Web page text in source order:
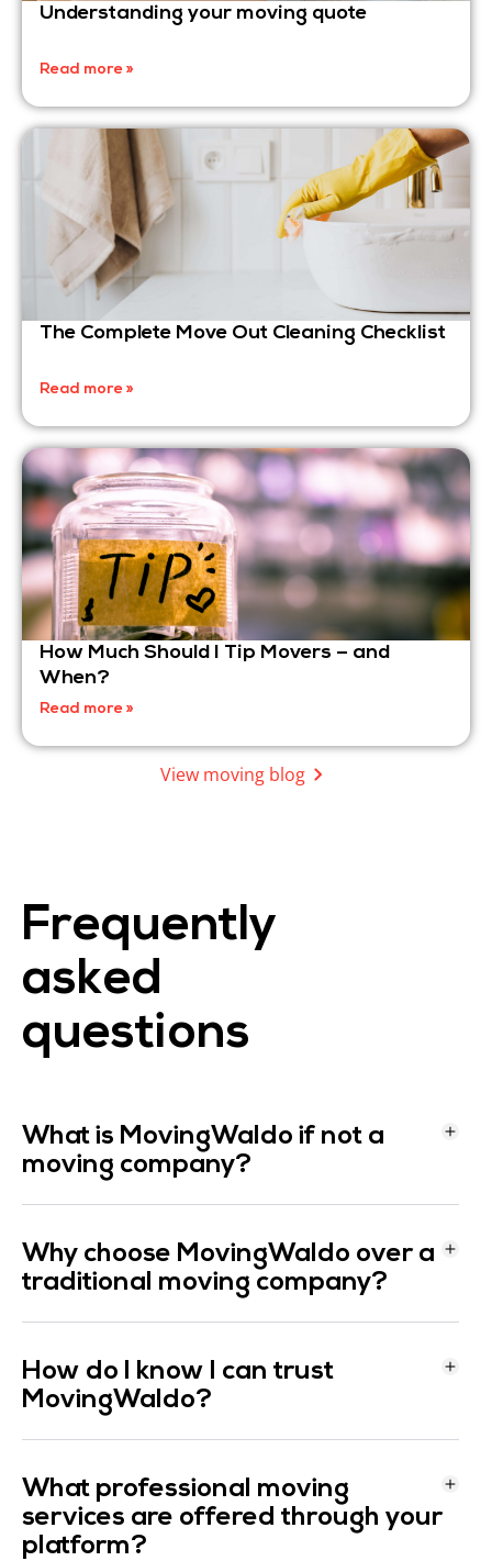
Understanding your moving quote
Read more »
The Complete Move Out Cleaning Checklist
Read more »
How Much Should I Tip Movers – and
When?
Read more »
View moving blog
Frequently
asked
questions
What is MovingWaldo if not a
moving company?
Why choose MovingWaldo over a
traditional moving company?
How do I know I can trust
MovingWaldo?
What professional moving
services are offered through your
platform?